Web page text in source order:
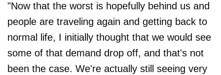
"Now that the worst is hopefully behind us and
people are traveling again and getting back to
normal life, I initially thought that we would see
some of that demand drop off, and that's not
been the case. We're actually still seeing very